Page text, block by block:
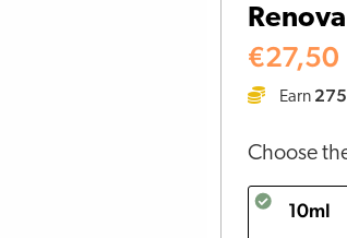
€27,50
Earn 275
Choose
10ml
oil
5%